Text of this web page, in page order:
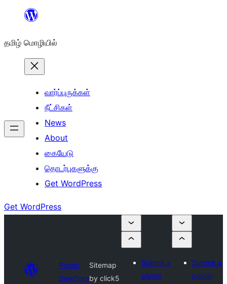
உள்ளடக்கத்திற்கு
தமிழ் மொழியில்
வார்ப்புருக்கள்
நீட்சிகள்
News
About
கையேடு
தொடர்புகளுக்கு
Get WordPress
Get WordPress
Plugin
Directory
Sitemap
by click5
Submit a
plugin
Submit a
plugin